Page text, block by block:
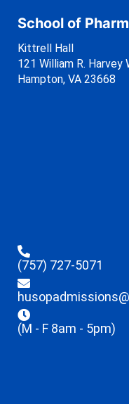
School of
Kittrell Hall
121 William R. Harvey
Hampton, VA 23668
(757) 727-5071
(M - F 8am - 5pm)